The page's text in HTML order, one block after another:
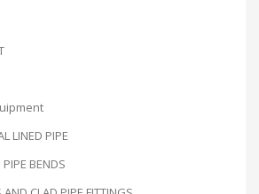
LINED PIPE
BENDS